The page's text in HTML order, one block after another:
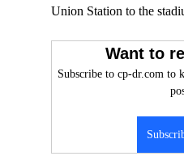
Want to
Subscribe to cp-dr.com to